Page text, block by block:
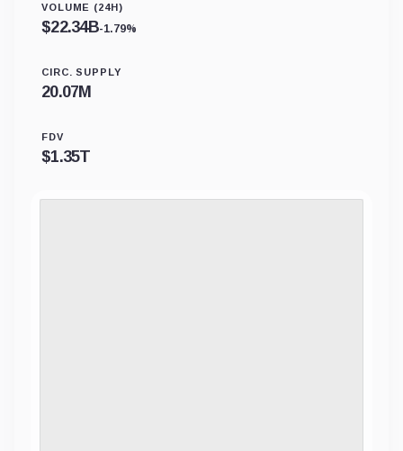
VOLUME (24H)
$22.34B-1.79%
CIRC. SUPPLY
20.07M
FDV
$1.35T